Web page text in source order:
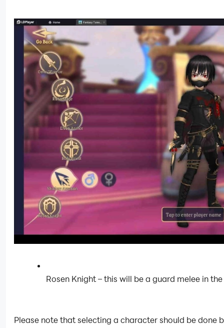
Rosen Knight – this will be a guard melee in
Please note that selecting a character should be